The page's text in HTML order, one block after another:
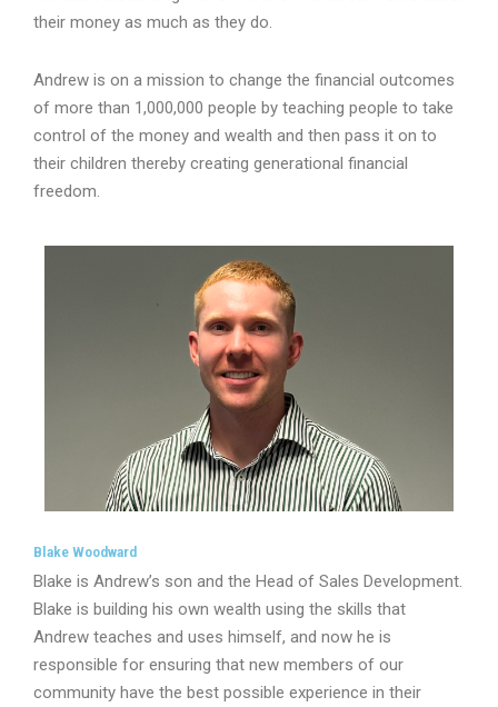
their money as much as they do.
Andrew is on a mission to change the financial outcomes
of more than 1,000,000 people by teaching people to take
control of the money and wealth and then pass it on to
their children thereby creating generational financial
freedom.
Blake Woodward
Blake is Andrew’s son and the Head of Sales Development.
Blake is building his own wealth using the skills that
Andrew teaches and uses himself, and now he is
responsible for ensuring that new members of our
community have the best possible experience in their